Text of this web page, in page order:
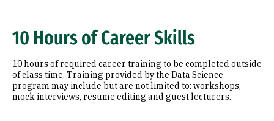
10 Hours of Career Skills
10 hours of required career training to be completed outside
of class time. Training provided by the Data Science
program may include but are not limited to: workshops,
mock interviews, resume editing and guest lecturers.